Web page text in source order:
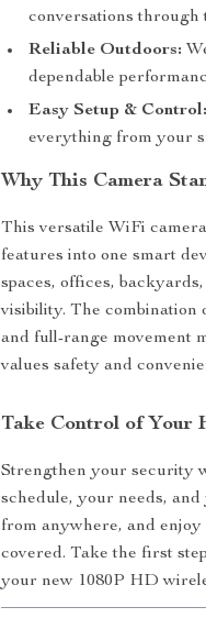
conversations through
Reliable Outdoors:
dependable
Easy Setup & Control:
everything from your
Why This Camera
This versatile WiFi
features into one smart
spaces, offices,
visibility. The combination
and full-range movement
values safety and
Take Control of Your
Strengthen your security
schedule, your needs,
from anywhere, and
covered. Take the first
your new 1080P HD